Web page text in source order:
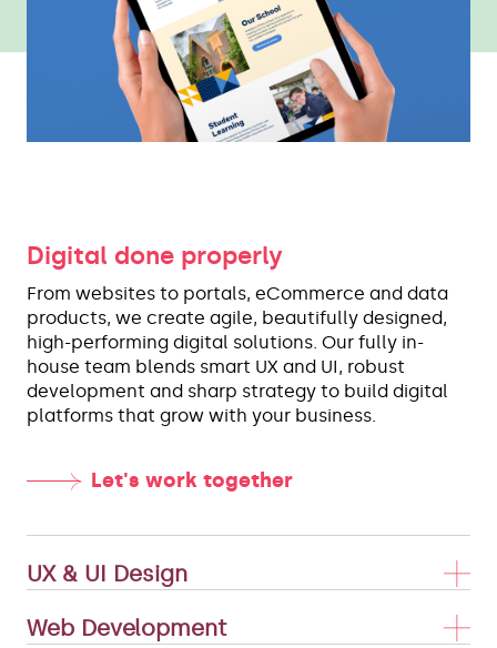
Digital done properly
From websites to portals, eCommerce and data
products, we create agile, beautifully designed,
high-performing digital solutions. Our fully in-
house team blends smart UX and UI, robust
development and sharp strategy to build digital
platforms that grow with your business.
Let's work together
UX & UI Design
Web Development